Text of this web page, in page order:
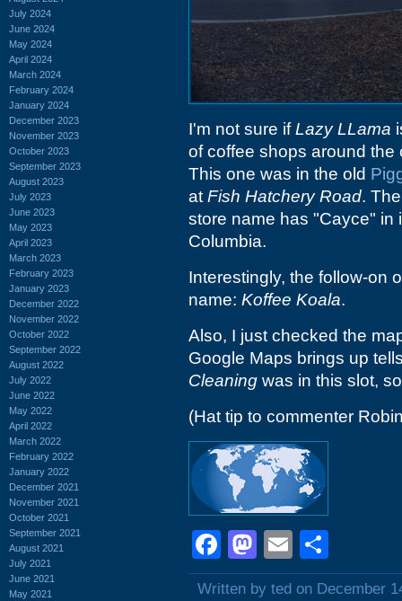
July 2024
June 2024
May 2024
April 2024
March 2024
February 2024
January 2024
December 2023
November 2023
October 2023
September 2023
August 2023
July 2023
June 2023
May 2023
April 2023
March 2023
February 2023
January 2023
December 2022
November 2022
October 2022
September 2022
August 2022
July 2022
June 2022
May 2022
April 2022
March 2022
February 2022
January 2022
December 2021
November 2021
October 2021
September 2021
August 2021
July 2021
June 2021
May 2021
I'm not sure ifLazy LLama
of coffee shops around the
This one was in the old
at Fish Hatchery Road.
store name has "Cayce" in
Columbia.
Interestingly, the follow-on
name: Koffee Koala.
Also, I just checked the
Google Maps brings up
Cleaning was in this slot,
(Hat tip to commenter
Facebook
Mastodon
Email
Written by ted on December